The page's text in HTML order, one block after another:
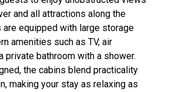
and all attractions along the
are equipped with large storage
amenities such as TV, air
private bathroom with a shower.
the cabins blend practicality
making your stay as relaxing as